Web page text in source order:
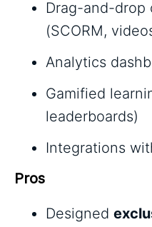
Drag-and-drop
(SCORM,
Analytics
Gamified
leaderboards)
Integrations
Pros
Designed